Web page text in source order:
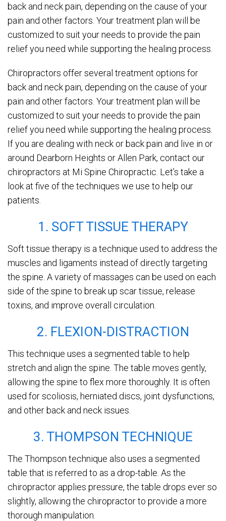
back and neck pain, depending on the cause of your
pain and other factors. Your treatment plan will be
customized to suit your needs to provide the pain
relief you need while supporting the healing process.
Chiropractors offer several treatment options for
back and neck pain, depending on the cause of your
pain and other factors. Your treatment plan will be
customized to suit your needs to provide the pain
relief you need while supporting the healing process.
If you are dealing with neck or back pain and live in or
around Dearborn Heights or Allen Park, contact our
chiropractors at Mi Spine Chiropractic. Let’s take a
look at five of the techniques we use to help our
patients.
1. SOFT TISSUE THERAPY
Soft tissue therapy is a technique used to address the
muscles and ligaments instead of directly targeting
the spine. A variety of massages can be used on each
side of the spine to break up scar tissue, release
toxins, and improve overall circulation.
2. FLEXION-DISTRACTION
This technique uses a segmented table to help
stretch and align the spine. The table moves gently,
allowing the spine to flex more thoroughly. It is often
used for scoliosis, herniated discs, joint dysfunctions,
and other back and neck issues.
3. THOMPSON TECHNIQUE
The Thompson technique also uses a segmented
table that is referred to as a drop-table. As the
chiropractor applies pressure, the table drops ever so
slightly, allowing the chiropractor to provide a more
thorough manipulation.